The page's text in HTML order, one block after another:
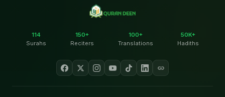
114
Surahs
150+
Reciters
100+
Translations
50K+
Hadiths